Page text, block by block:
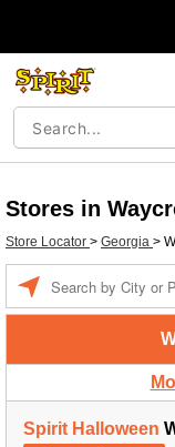
Stores in
Store Locator > Georgia >
Spirit Halloween